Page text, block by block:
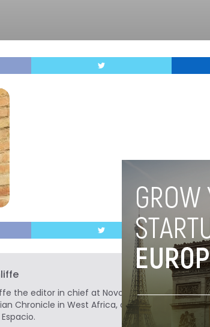
the editor in chief at Novobrief. Previously, he
Chronicle in West Africa, and Colombia